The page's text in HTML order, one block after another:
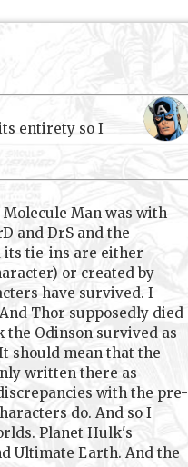
entirety so I
Man was with
and DrS and the
its tie-ins are either
or created by
have survived. I
Thor supposedly died
Odinson survived as
should mean that the
written there as
with the pre-
do. And so I
Planet Hulk's
Ultimate Earth. And the